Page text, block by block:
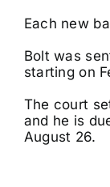
Each new
Bolt was
starting on
The court
and he is
August 26.